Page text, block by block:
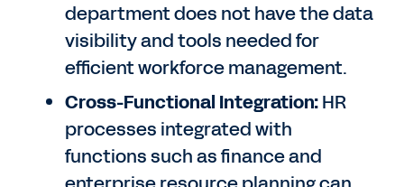
department does not have the data
visibility and tools needed for
efficient workforce management.
Cross-Functional Integration:HR
processes integrated with
functions such as finance and